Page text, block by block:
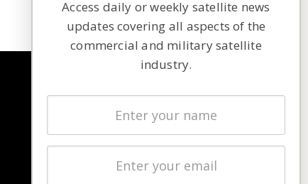
Latest Stories
Magazines
Access daily or weekly satellite news
updates covering all aspects of the
commercial and military satellite
industry.